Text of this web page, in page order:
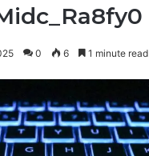
0 6 1 minute read